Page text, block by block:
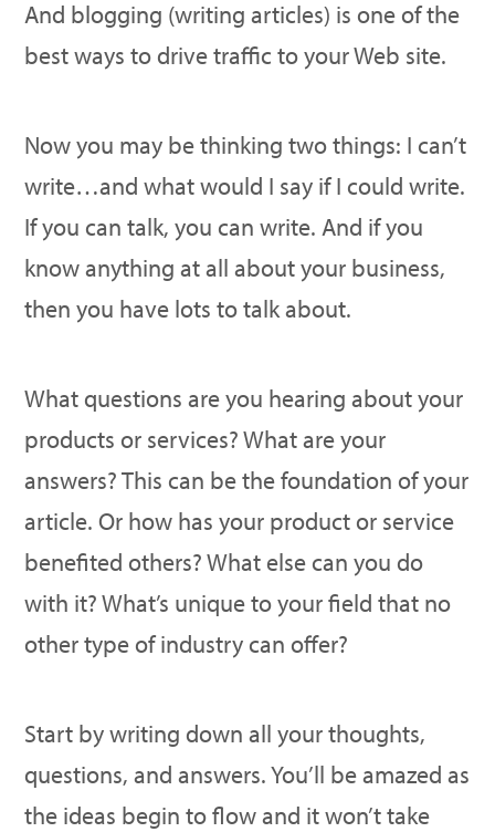
And blogging (writing articles) is one of the
best ways to drive traffic to your Web site.
Now you may be thinking two things: I can’t
write…and what would I say if I could write.
If you can talk, you can write. And if you
know anything at all about your business,
then you have lots to talk about.
What questions are you hearing about your
products or services? What are your
answers? This can be the foundation of your
article. Or how has your product or service
benefited others? What else can you do
with it? What’s unique to your field that no
other type of industry can offer?
Start by writing down all your thoughts,
questions, and answers. You’ll be amazed as
the ideas begin to flow and it won’t take